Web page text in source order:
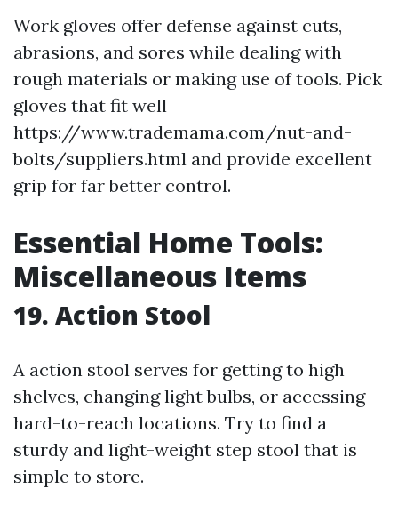
Work gloves offer defense against cuts,
abrasions, and sores while dealing with
rough materials or making use of tools. Pick
gloves that fit well
https://www.trademama.com/nut-and-
bolts/suppliers.html and provide excellent
grip for far better control.
Essential Home Tools:
Miscellaneous Items
19. Action Stool
A action stool serves for getting to high
shelves, changing light bulbs, or accessing
hard-to-reach locations. Try to find a
sturdy and light-weight step stool that is
simple to store.